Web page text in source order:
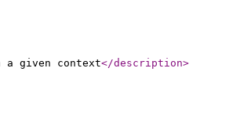
a given context</description>